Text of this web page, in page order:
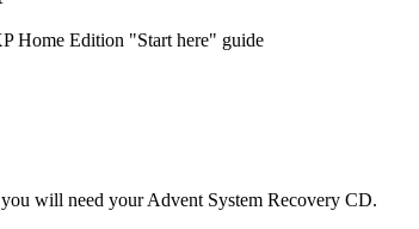
Home Edition "Start here" guide
will need your Advent System Recovery CD.